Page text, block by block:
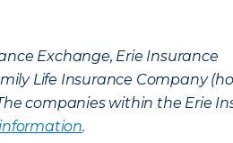
Exchange, Erie Insurance
Life Insurance Company
companies within the Erie
.